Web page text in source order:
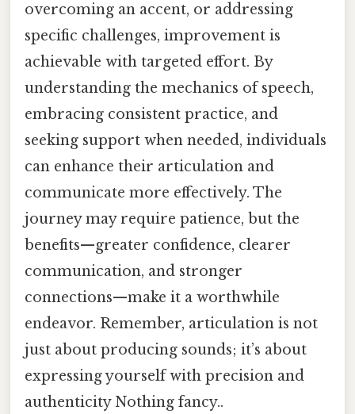
overcoming an accent, or addressing
specific challenges, improvement is
achievable with targeted effort. By
understanding the mechanics of speech,
embracing consistent practice, and
seeking support when needed, individuals
can enhance their articulation and
communicate more effectively. The
journey may require patience, but the
benefits—greater confidence, clearer
communication, and stronger
connections—make it a worthwhile
endeavor. Remember, articulation is not
just about producing sounds; it’s about
expressing yourself with precision and
authenticity Nothing fancy..